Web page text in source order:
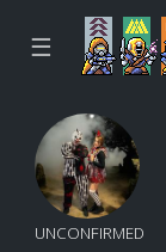
☰
UNCONFIRMED